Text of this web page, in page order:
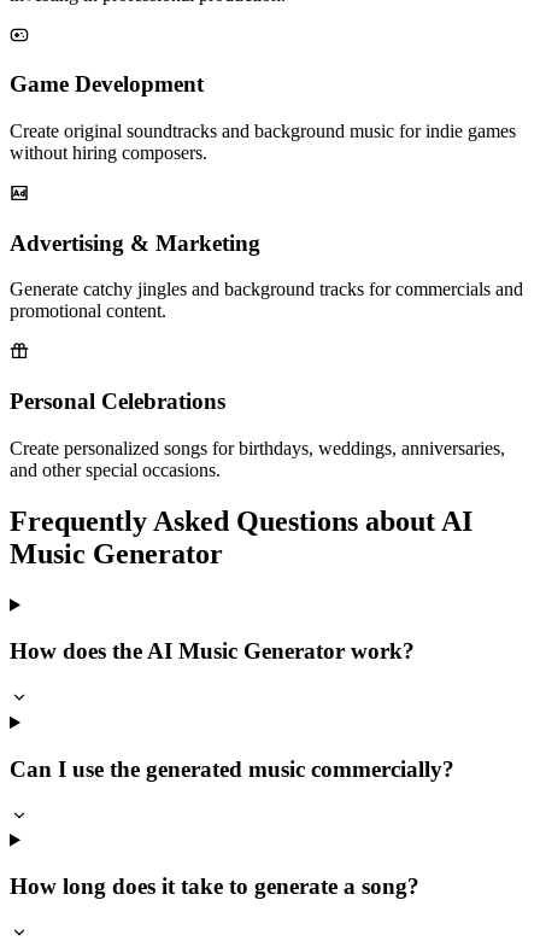
Game Development
Create original soundtracks and background music for indie games
without hiring composers.
Advertising & Marketing
Generate catchy jingles and background tracks for commercials and
promotional content.
Personal Celebrations
Create personalized songs for birthdays, weddings, anniversaries,
and other special occasions.
Frequently Asked Questions about AI
Music Generator
How does the AI Music Generator work?
Can I use the generated music commercially?
How long does it take to generate a song?